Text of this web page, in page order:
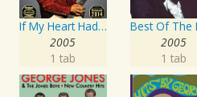
If My Heart Had Windows
2005
1 tab
2005
1 tab